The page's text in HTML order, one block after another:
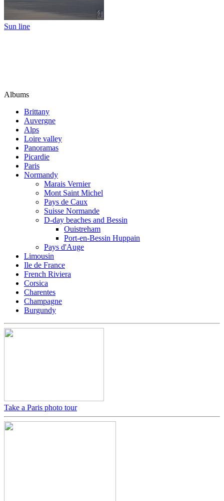
Sun line
Albums
Brittany
Auvergne
Alps
Loire valley
Panoramas
Picardie
Paris
Normandy
Marais Vernier
Mont Saint Michel
Pays de Caux
Suisse Normande
D-day beaches and Bessin
Ouistreham
Port-en-Bessin Huppain
Pays d'Auge
Limousin
Ile de France
French Riviera
Corsica
Charentes
Champagne
Burgundy
Take a Paris photo tour